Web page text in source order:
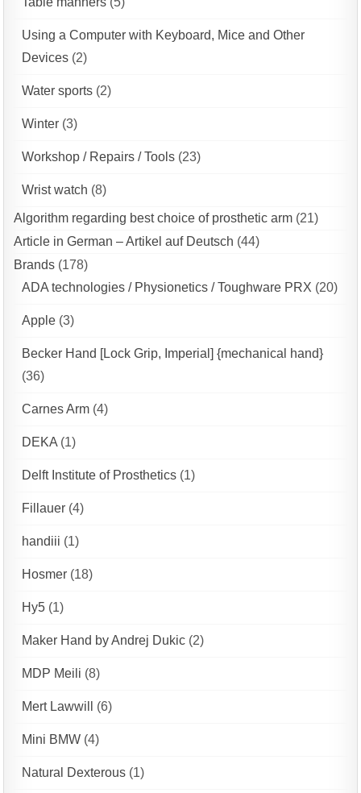
Using a Computer with Keyboard, Mice and Other
Devices (2)
Water sports (2)
Winter (3)
Workshop / Repairs / Tools (23)
Wrist watch (8)
Algorithm regarding best choice of prosthetic arm (21)
Article in German – Artikel auf Deutsch (44)
Brands (178)
ADA technologies / Physionetics / Toughware PRX (20)
Apple (3)
Becker Hand [Lock Grip, Imperial] {mechanical hand}
(36)
Carnes Arm (4)
DEKA (1)
Delft Institute of Prosthetics (1)
Fillauer (4)
handiii (1)
Hosmer (18)
Hy5 (1)
Maker Hand by Andrej Dukic (2)
MDP Meili (8)
Mert Lawwill (6)
Mini BMW (4)
Natural Dexterous (1)